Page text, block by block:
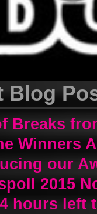
Blog
Breaks
Winners
our
2015
hours left